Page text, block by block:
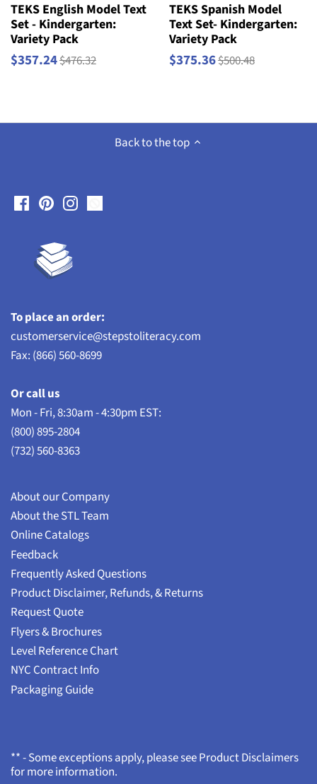
TEKS English Model Text
Set - Kindergarten:
Variety Pack
$357.24$476.32
TEKS Spanish Model
Text Set- Kindergarten:
Variety Pack
$375.36$500.48
Back to the top
To place an order:
customerservice@stepstoliteracy.com
Fax: (866) 560-8699
Or call us
Mon - Fri, 8:30am - 4:30pm EST:
(800) 895-2804
(732) 560-8363
About our Company
About the STL Team
Online Catalogs
Feedback
Frequently Asked Questions
Product Disclaimer, Refunds, & Returns
Request Quote
Flyers & Brochures
Level Reference Chart
NYC Contract Info
Packaging Guide
** - Some exceptions apply, please see Product Disclaimers
for more information.